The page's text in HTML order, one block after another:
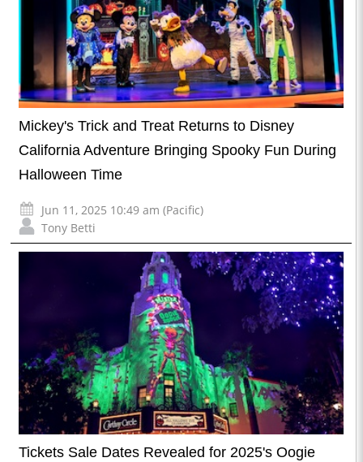
Mickey's Trick and Treat Returns to Disney
California Adventure Bringing Spooky Fun During
Halloween Time
Jun 11, 2025 10:49 am (Pacific)
Tony Betti
Tickets Sale Dates Revealed for 2025's Oogie